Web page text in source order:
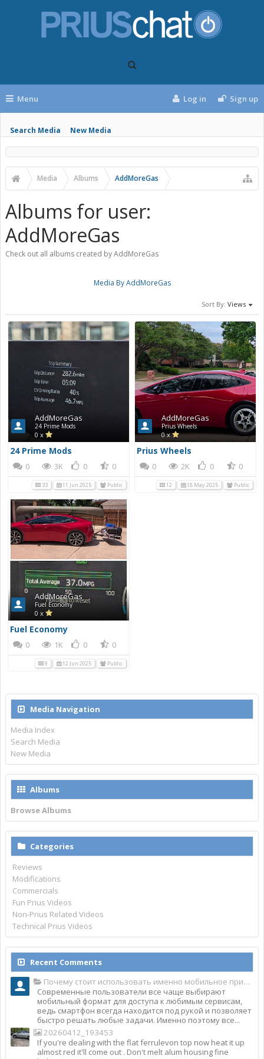
Menu
Search Media New Media
Log in Sign up
Media Albums AddMoreGas
Albums for user:
AddMoreGas
Check out all albums created by AddMoreGas
Media By AddMoreGas
Sort By: Views
AddMoreGas
24 Prime Mods
0 x
24 Prime Mods
0 3K 0 0
33 11 Jun 2025 Public
AddMoreGas
Prius Wheels
0 x
Prius Wheels
0 2K 0 0
12 18 May 2025 Public
AddMoreGas
Fuel Economy
0 x
Fuel Economy
0 1K 0 0
9 12 Jun 2025 Public
Media Navigation
Media Index
Search Media
New Media
Albums
Browse Albums
Categories
Reviews
Modifications
Commercials
Fun Prius Videos
Non-Prius Related Videos
Technical Prius Videos
Recent Comments
Почему стоит использовать именно мобильное приложение Top Match?
Современные пользователи все чаще выбирают
мобильный формат для доступа к любимым сервисам,
ведь смартфон всегда находится под рукой и позволяет
быстро решать любые задачи. Именно поэтому все...
20260412_193453
If you're dealing with the flat ferrulevon top now heat it up
almost red it'll come out . Don't melt alum housing fine